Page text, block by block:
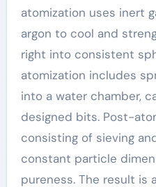
atomization uses inert
argon to cool and
right into consistent
atomization includes
into a water chamber,
designed bits. Post-
consisting of sieving
constant particle
pureness. The result is